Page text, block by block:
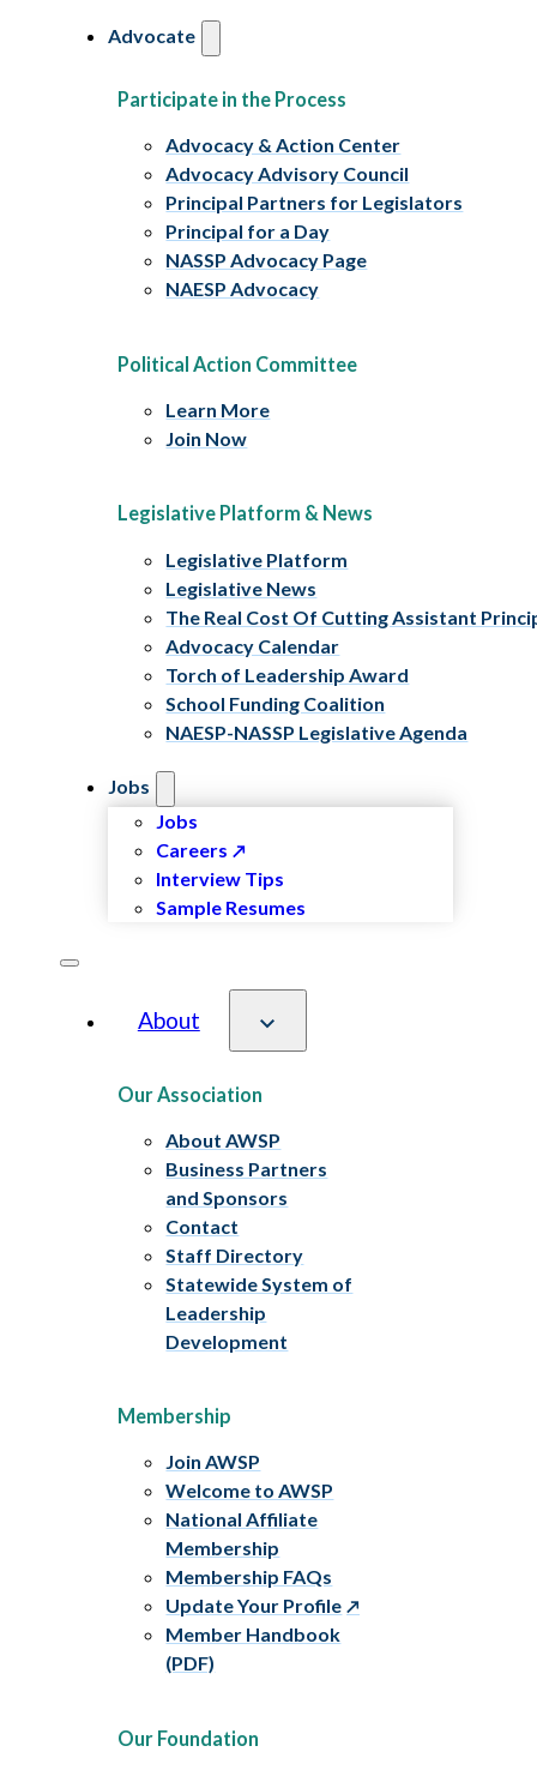
Advocate
Participate in the Process
Advocacy & Action Center
Advocacy Advisory Council
Principal Partners for Legislators
Principal for a Day
NASSP Advocacy Page
NAESP Advocacy
Political Action Committee
Learn More
Join Now
Legislative Platform & News
Legislative Platform
Legislative News
The Real Cost Of Cutting Assistant
Advocacy Calendar
Torch of Leadership Award
School Funding Coalition
NAESP-NASSP Legislative Agenda
Jobs
Jobs
Careers
Interview Tips
Sample Resumes
About
Our Association
About AWSP
Business Partners
and Sponsors
Contact
Staff Directory
Statewide System of
Leadership
Development
Membership
Join AWSP
Welcome to AWSP
National Affiliate
Membership
Membership FAQs
Update Your Profile
Member Handbook
(PDF)
Our Foundation